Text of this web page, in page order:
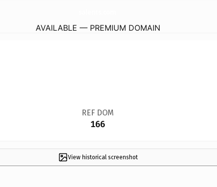
AVAILABLE — PREMIUM DOMAIN
REF DOM
166
View historical screenshot